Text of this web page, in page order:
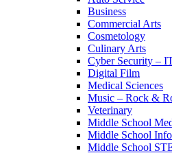
Business
Commercial Arts
Cosmetology
Culinary Arts
Cyber Security –
Digital Film
Medical Sciences
Music – Rock &
Veterinary
Middle School
Middle School
Middle School